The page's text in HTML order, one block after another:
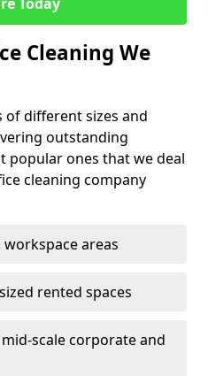
Cleaning We
of different sizes and
outstanding
popular ones that we deal
cleaning company
areas
rented spaces
scale corporate and